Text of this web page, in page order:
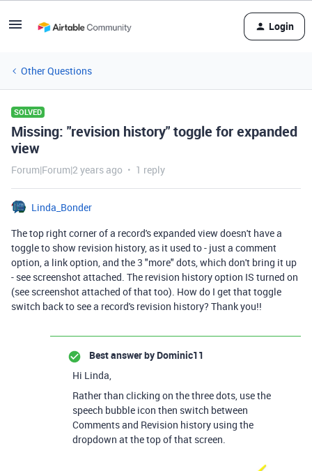
Login
Other Questions
SOLVED
Missing: "revision history" toggle for expanded
view
Forum|Forum|2 years ago 1 reply
Linda_Bonder
The top right corner of a record's expanded view doesn't have a
toggle to show revision history, as it used to - just a comment
option, a link option, and the 3 "more" dots, which don't bring it up
- see screenshot attached. The revision history option IS turned on
(see screenshot attached of that too). How do I get that toggle
switch back to see a record's revision history? Thank you!!
Best answer by Dominic11
Hi Linda,
Rather than clicking on the three dots, use the
speech bubble icon then switch between
Comments and Revision history using the
dropdown at the top of that screen.